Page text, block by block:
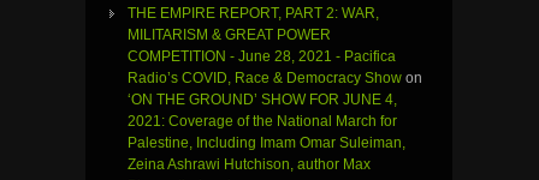
THE EMPIRE REPORT, PART 2: WAR,
MILITARISM & GREAT POWER
COMPETITION - June 28, 2021 - Pacifica
Radio’s COVID, Race & Democracy Show on
‘ON THE GROUND’ SHOW FOR JUNE 4,
2021: Coverage of the National March for
Palestine, Including Imam Omar Suleiman,
Zeina Ashrawi Hutchison, author Max